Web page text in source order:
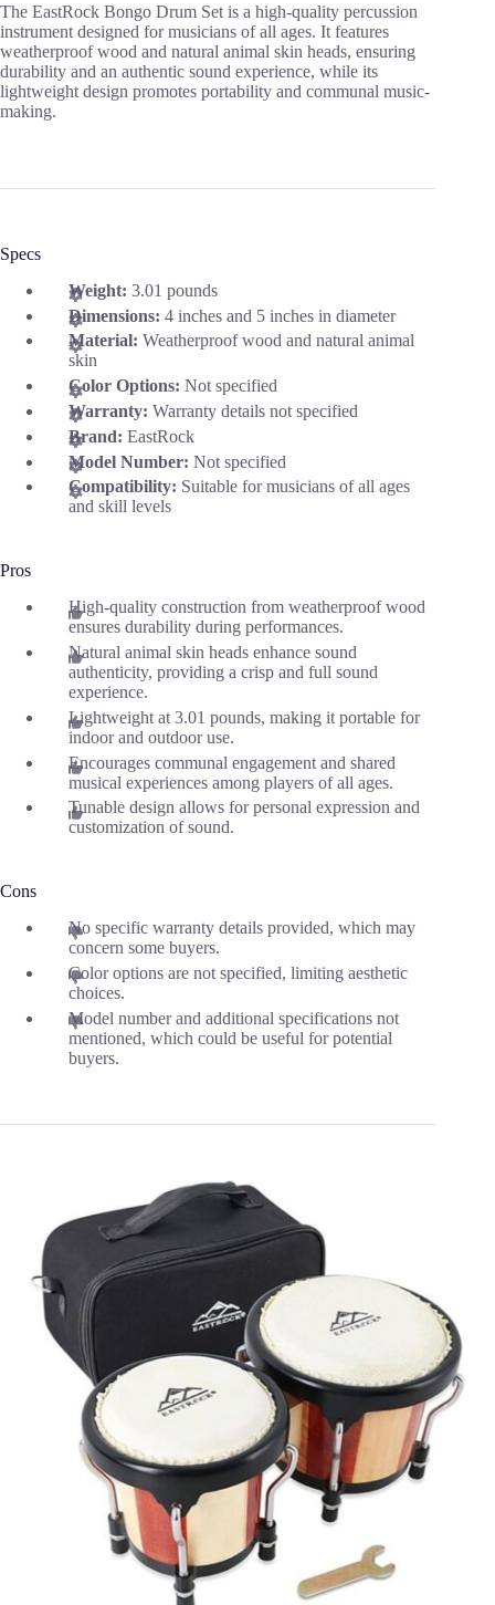
The EastRock Bongo Drum Set is a high-quality percussion
instrument designed for musicians of all ages. It features
weatherproof wood and natural animal skin heads, ensuring
durability and an authentic sound experience, while its
lightweight design promotes portability and communal music-
making.
Specs
Weight: 3.01 pounds
Dimensions: 4 inches and 5 inches in diameter
Material: Weatherproof wood and natural animal
skin
Color Options: Not specified
Warranty: Warranty details not specified
Brand: EastRock
Model Number: Not specified
Compatibility: Suitable for musicians of all ages
and skill levels
Pros
High-quality construction from weatherproof wood
ensures durability during performances.
Natural animal skin heads enhance sound
authenticity, providing a crisp and full sound
experience.
Lightweight at 3.01 pounds, making it portable for
indoor and outdoor use.
Encourages communal engagement and shared
musical experiences among players of all ages.
Tunable design allows for personal expression and
customization of sound.
Cons
No specific warranty details provided, which may
concern some buyers.
Color options are not specified, limiting aesthetic
choices.
Model number and additional specifications not
mentioned, which could be useful for potential
buyers.